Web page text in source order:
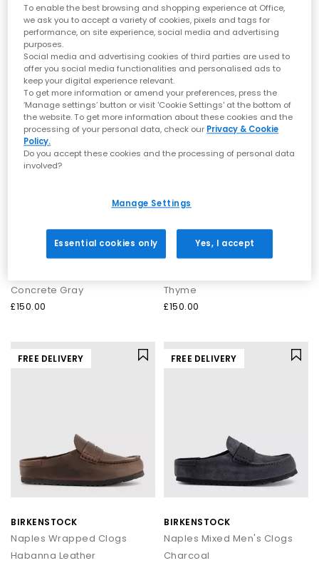
Naples Wrapped Men's Clogs
Taupe
£150.00
Naples Wrapped Loafers
Black Wrapped
FREE DELIVERY
BIRKENSTOCK
Concrete Gray
£150.00
FREE DELIVERY
BIRKENSTOCK
Thyme
£150.00
FREE DELIVERY
BIRKENSTOCK
Naples Wrapped Clogs
Habanna Leather
FREE DELIVERY
BIRKENSTOCK
Naples Mixed Men's Clogs
Charcoal
To enable the best browsing and shopping experience at Office,
we ask you to accept a variety of cookies, pixels and tags for
performance, on site experience, social media and advertising
purposes.
Social media and advertising cookies of third parties are used to
offer you social media functionalities and personalised ads to
keep your digital experience relevant.
To get more information or amend your preferences, press the
‘Manage settings’ button or visit 'Cookie Settings' at the bottom of
the website. To get more information about these cookies and the
processing of your personal data, check our Privacy & Cookie
Policy.
Do you accept these cookies and the processing of personal data
involved?
Manage Settings
Essential cookies only Yes, I accept